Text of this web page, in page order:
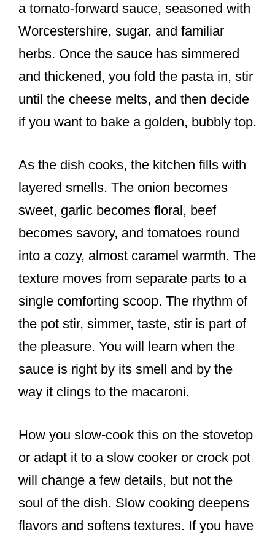
a tomato-forward sauce, seasoned with
Worcestershire, sugar, and familiar
herbs. Once the sauce has simmered
and thickened, you fold the pasta in, stir
until the cheese melts, and then decide
if you want to bake a golden, bubbly top.
As the dish cooks, the kitchen fills with
layered smells. The onion becomes
sweet, garlic becomes floral, beef
becomes savory, and tomatoes round
into a cozy, almost caramel warmth. The
texture moves from separate parts to a
single comforting scoop. The rhythm of
the pot stir, simmer, taste, stir is part of
the pleasure. You will learn when the
sauce is right by its smell and by the
way it clings to the macaroni.
How you slow-cook this on the stovetop
or adapt it to a slow cooker or crock pot
will change a few details, but not the
soul of the dish. Slow cooking deepens
flavors and softens textures. If you have